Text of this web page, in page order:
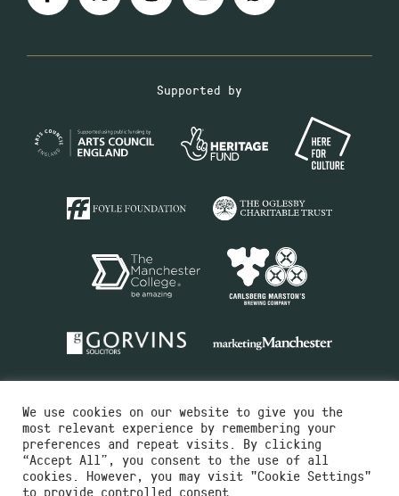
Supported by
Charity No.516351
We use cookies on our website to give you the
most relevant experience by remembering your
preferences and repeat visits. By clicking
“Accept All”, you consent to the use of all
cookies. However, you may visit "Cookie Settings"
to provide controlled consent.